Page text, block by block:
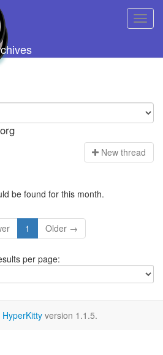
New thread
be found for this month.
1 Older →
per page:
HyperKitty version 1.1.5.